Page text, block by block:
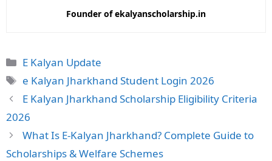
Founder of ekalyanscholarship.in
Categories
E Kalyan Update
Tags
e Kalyan Jharkhand Student Login 2026
E Kalyan Jharkhand Scholarship Eligibility Criteria
2026
What Is E-Kalyan Jharkhand? Complete Guide to
Scholarships & Welfare Schemes